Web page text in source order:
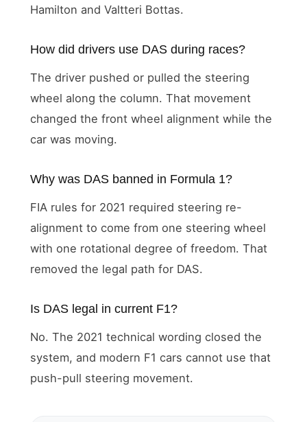
Hamilton and Valtteri Bottas.
How did drivers use DAS during races?
The driver pushed or pulled the steering
wheel along the column. That movement
changed the front wheel alignment while the
car was moving.
Why was DAS banned in Formula 1?
FIA rules for 2021 required steering re-
alignment to come from one steering wheel
with one rotational degree of freedom. That
removed the legal path for DAS.
Is DAS legal in current F1?
No. The 2021 technical wording closed the
system, and modern F1 cars cannot use that
push-pull steering movement.